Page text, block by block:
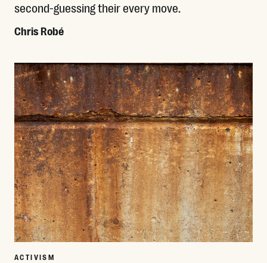
second-guessing their every move.
Chris Robé
Read More
ACTIVISM